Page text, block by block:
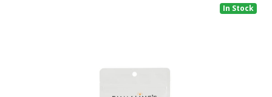
In Stock